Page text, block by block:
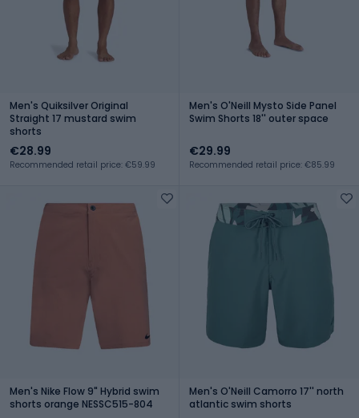
Men's Quiksilver Original
Straight 17 mustard swim
shorts
€28.99
Recommended retail price: €59.99
Men's O'Neill Mysto Side Panel
Swim Shorts 18'' outer space
€29.99
Recommended retail price: €85.99
Men's Nike Flow 9" Hybrid swim
shorts orange NESSC515-804
Men's O'Neill Camorro 17'' north
atlantic swim shorts